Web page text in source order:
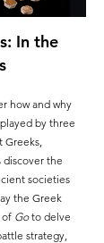
In the
how and why
by three
Greeks,
discover the
societies
the Greek
of Goto delve
strategy,